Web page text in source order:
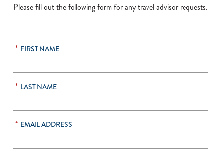
Please fill out the following form for any travel advisor requests.
* FIRST NAME
* LAST NAME
* EMAIL ADDRESS